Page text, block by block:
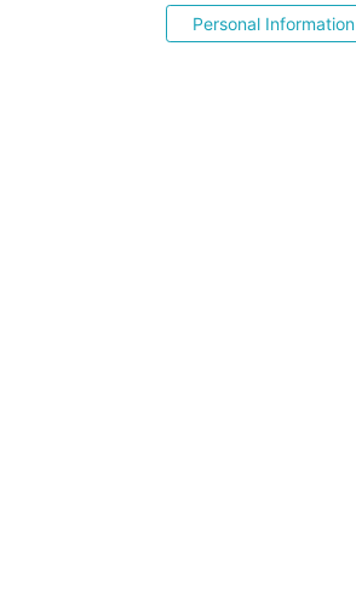
Personal Information